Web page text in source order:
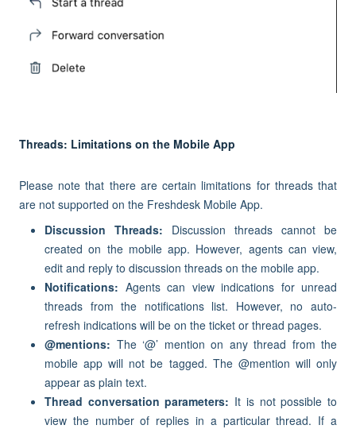
Threads: Limitations on the Mobile App
Please note that there are certain limitations for threads that
are not supported on the Freshdesk Mobile App.
Discussion Threads: Discussion threads cannot be
created on the mobile app. However, agents can view,
edit and reply to discussion threads on the mobile app.
Notifications: Agents can view indications for unread
threads from the notifications list. However, no auto-
refresh indications will be on the ticket or thread pages.
@mentions: The ‘@’ mention on any thread from the
mobile app will not be tagged. The @mention will only
appear as plain text.
Thread conversation parameters: It is not possible to
view the number of replies in a particular thread. If a